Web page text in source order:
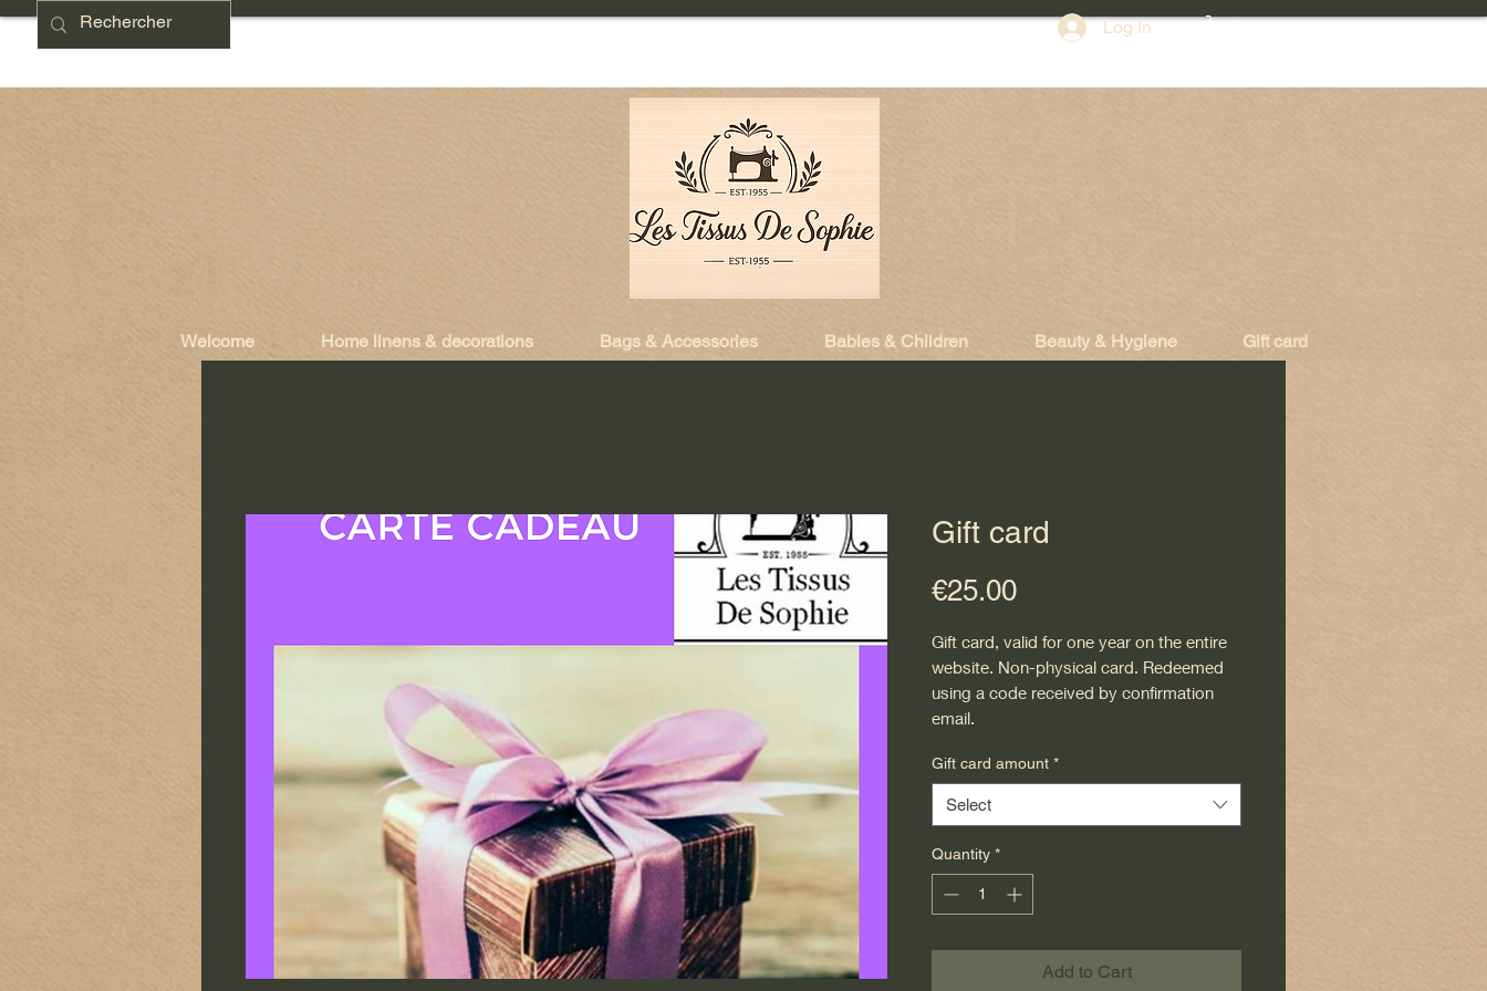
Log In
Welcome Home linens & decorations Bags & Accessories Babies & Children Beauty & Hygiene Gift card
Gift card
€25.00Price
Gift card, valid for one year on the entire
website. Non-physical card. Redeemed
using a code received by confirmation
email.
Gift card amount *
Select
Quantity *
Add to Cart